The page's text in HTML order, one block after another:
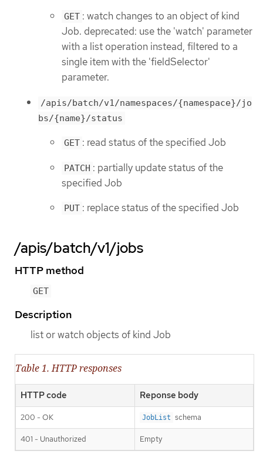
GET : watch changes to an object of kind
Job. deprecated: use the 'watch' parameter
with a list operation instead, filtered to a
single item with the 'fieldSelector'
parameter.
/apis/batch/v1/namespaces/{namespace}/jo
bs/{name}/status
GET : read status of the specified Job
PATCH : partially update status of the
specified Job
PUT : replace status of the specified Job
/apis/batch/v1/jobs
HTTP method
GET
Description
list or watch objects of kind Job
Table 1. HTTP responses
HTTP code Reponse body
200 - OK JobList schema
401 - Unauthorized Empty